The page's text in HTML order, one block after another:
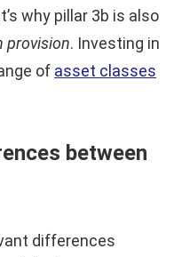
why pillar 3b is also
provision. Investing in
of asset classes
between
differences